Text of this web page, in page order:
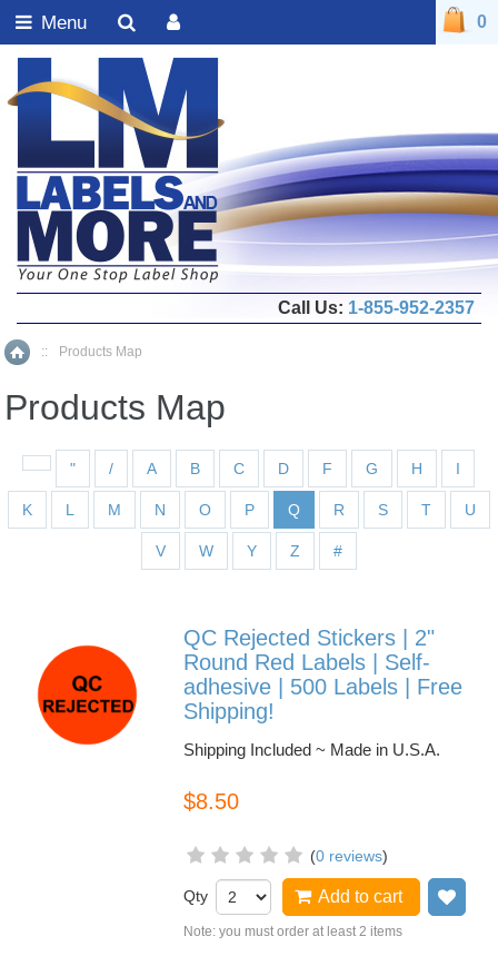
Home
:: Products Map
Products Map
" / A B C D F G H I
K L M N O P Q R S T U
V W Y Z #
QC Rejected Stickers | 2"
Round Red Labels | Self-
adhesive | 500 Labels | Free
Shipping!
Shipping Included ~ Made in U.S.A.
$8.50
(0 reviews)
Qty Add to cart
Note: you must order at least 2 items
0
Call Us: 1-855-952-2357
Menu